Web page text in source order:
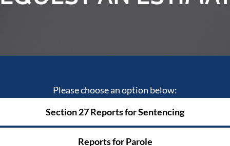
Please choose an option below:
Section 27 Reports for Sentencing
Reports for Parole